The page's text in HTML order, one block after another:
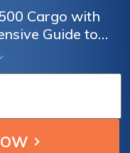
Cargo with
Guide to
for Your